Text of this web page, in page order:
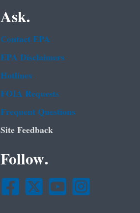
Ask.
Contact EPA
EPA Disclaimers
Hotlines
FOIA Requests
Frequent Questions
Site Feedback
Follow.